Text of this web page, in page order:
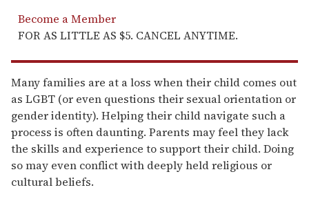
Become a Member
FOR AS LITTLE AS $5. CANCEL ANYTIME.
Many families are at a loss when their child comes out
as LGBT (or even questions their sexual orientation or
gender identity). Helping their child navigate such a
process is often daunting. Parents may feel they lack
the skills and experience to support their child. Doing
so may even conflict with deeply held religious or
cultural beliefs.